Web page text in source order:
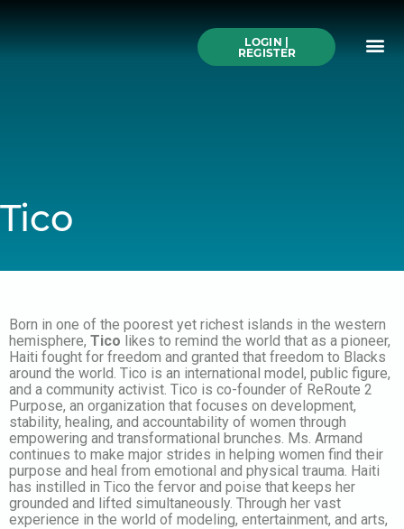
LOGIN |
REGISTER
Tico
Born in one of the poorest yet richest islands in the western
hemisphere, Tico likes to remind the world that as a pioneer,
Haiti fought for freedom and granted that freedom to Blacks
around the world. Tico is an international model, public figure,
and a community activist. Tico is co-founder of ReRoute 2
Purpose, an organization that focuses on development,
stability, healing, and accountability of women through
empowering and transformational brunches. Ms. Armand
continues to make major strides in helping women find their
purpose and heal from emotional and physical trauma. Haiti
has instilled in Tico the fervor and poise that keeps her
grounded and lifted simultaneously. Through her vast
experience in the world of modeling, entertainment, and arts,